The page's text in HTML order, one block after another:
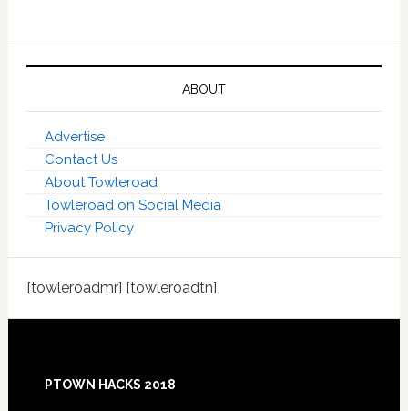
ABOUT
Advertise
Contact Us
About Towleroad
Towleroad on Social Media
Privacy Policy
[towleroadmr] [towleroadtn]
Footer
PTOWN HACKS 2018